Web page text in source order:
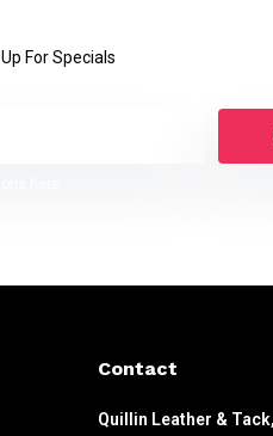
For Specials
Contact
Quillin Leather &